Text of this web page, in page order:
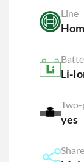
Line
Li-
Two-
yes